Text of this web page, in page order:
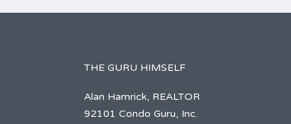
THE GURU HIMSELF
Alan Hamrick, REALTOR
92101 Condo Guru, Inc.